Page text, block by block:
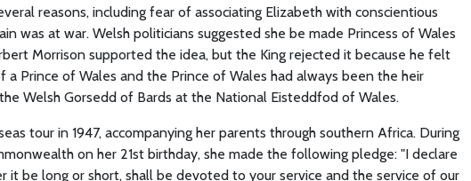
reasons, including fear of associating Elizabeth with conscientious
was at war. Welsh politicians suggested she be made Princess of Wales
Morrison supported the idea, but the King rejected it because he felt
Prince of Wales and the Prince of Wales had always been the heir
Welsh Gorsedd of Bards at the National Eisteddfod of Wales.
tour in 1947, accompanying her parents through southern Africa. During
on her 21st birthday, she made the following pledge: "I declare
be long or short, shall be devoted to your service and the service of our